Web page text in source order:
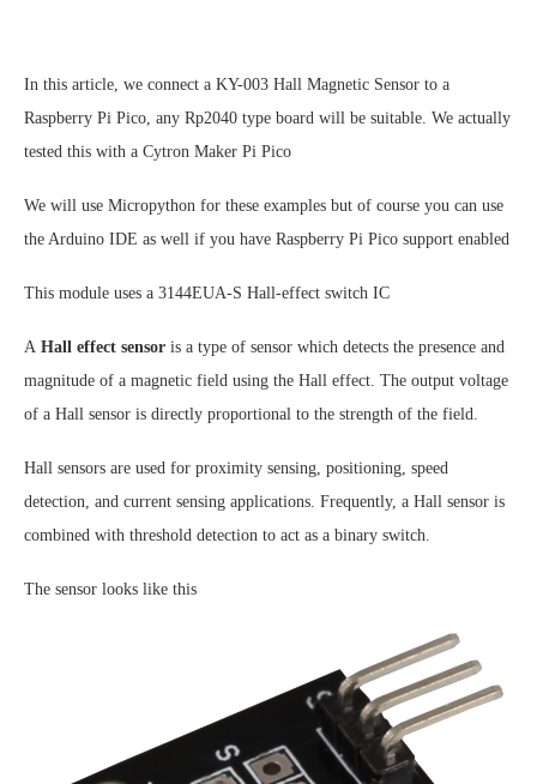
In this article, we connect a KY-003 Hall Magnetic Sensor to a
Raspberry Pi Pico, any Rp2040 type board will be suitable. We actually
tested this with a Cytron Maker Pi Pico
We will use Micropython for these examples but of course you can use
the Arduino IDE as well if you have Raspberry Pi Pico support enabled
This module uses a 3144EUA-S Hall-effect switch IC
A Hall effect sensor is a type of sensor which detects the presence and
magnitude of a magnetic field using the Hall effect. The output voltage
of a Hall sensor is directly proportional to the strength of the field.
Hall sensors are used for proximity sensing, positioning, speed
detection, and current sensing applications. Frequently, a Hall sensor is
combined with threshold detection to act as a binary switch.
The sensor looks like this